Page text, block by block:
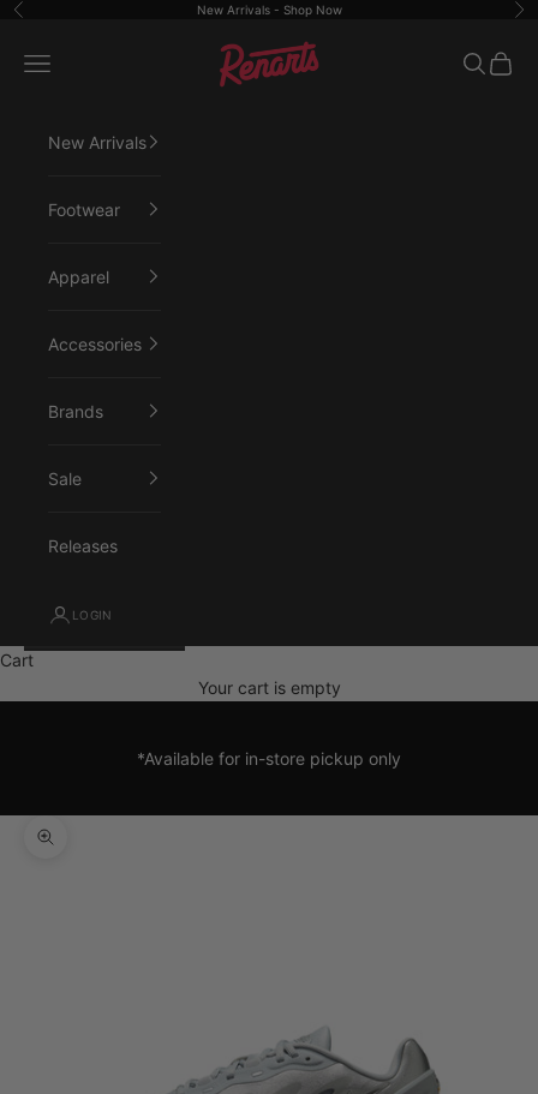
Skip to content
Previous New Arrivals - Shop Now
Renarts
Open navigation menu OpenOpen
New Arrivals
Footwear
Apparel
Accessories
Brands
Sale
Releases
LOGIN
Cart
Your cart is empty
*Available for in-store pickup only
Zoom picture